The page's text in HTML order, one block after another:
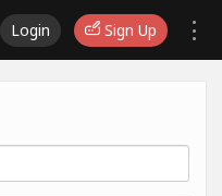
Login Sign Up